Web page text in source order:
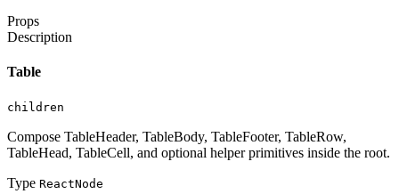
Props
Description
Table
children
Compose TableHeader, TableBody, TableFooter, TableRow,
TableHead, TableCell, and optional helper primitives inside the root.
Type ReactNode